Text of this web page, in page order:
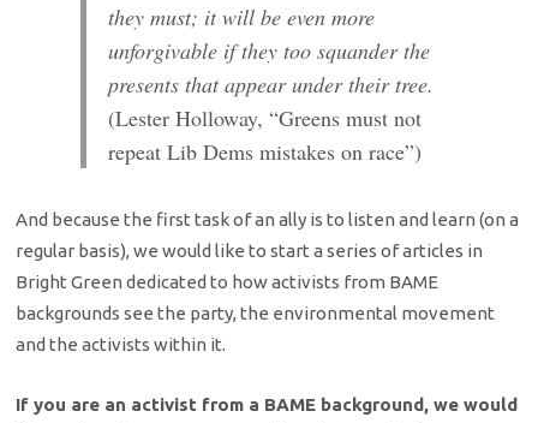
they must; it will be even more
unforgivable if they too squander the
presents that appear under their tree.
(Lester Holloway, “Greens must not
repeat Lib Dems mistakes on race”)
And because the first task of an ally is to listen and learn (on a
regular basis), we would like to start a series of articles in
Bright Green dedicated to how activists from BAME
backgrounds see the party, the environmental movement
and the activists within it.
If you are an activist from a BAME background, we would